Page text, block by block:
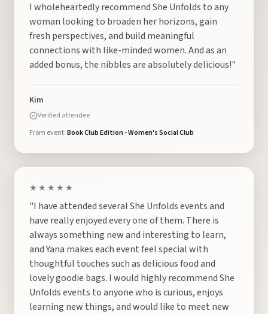
I wholeheartedly recommend She Unfolds to any
woman looking to broaden her horizons, gain
fresh perspectives, and build meaningful
connections with like-minded women. And as an
added bonus, the nibbles are absolutely delicious!"
Kim
Verified attendee
From event:Book Club Edition - Women's Social Club
★★★★★
"I have attended several She Unfolds events and
have really enjoyed every one of them. There is
always something new and interesting to learn,
and Yana makes each event feel special with
thoughtful touches such as delicious food and
lovely goodie bags. I would highly recommend She
Unfolds events to anyone who is curious, enjoys
learning new things, and would like to meet new